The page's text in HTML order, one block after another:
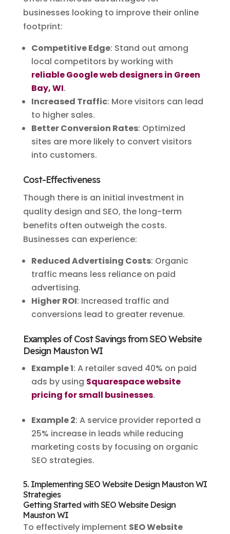
businesses looking to improve their online
footprint:
Competitive Edge: Stand out among
local competitors by working with
reliable Google web designers in Green
Bay, WI.
Increased Traffic: More visitors can lead
to higher sales.
Better Conversion Rates: Optimized
sites are more likely to convert visitors
into customers.
Cost-Effectiveness
Though there is an initial investment in
quality design and SEO, the long-term
benefits often outweigh the costs.
Businesses can experience:
Reduced Advertising Costs: Organic
traffic means less reliance on paid
advertising.
Higher ROI: Increased traffic and
conversions lead to greater revenue.
Examples of Cost Savings from SEO Website
Design Mauston WI
Example 1: A retailer saved 40% on paid
ads by using Squarespace website
pricing for small businesses.
Example 2: A service provider reported a
25% increase in leads while reducing
marketing costs by focusing on organic
SEO strategies.
5. Implementing SEO Website Design Mauston WI
Strategies
Getting Started with SEO Website Design
Mauston WI
To effectively implement SEO Website